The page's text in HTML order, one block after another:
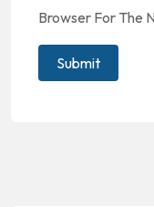
Browser For The